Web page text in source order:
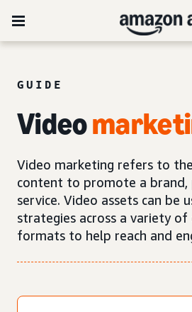
GUIDE
Video
Video marketing refers to
content to promote a brand,
service. Video assets can be
strategies across a variety of
formats to help reach and